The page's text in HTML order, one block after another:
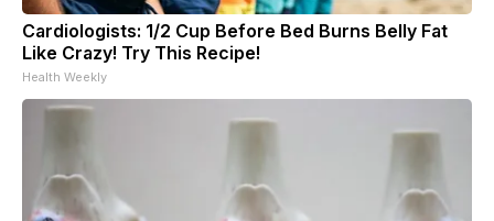
Cardiologists: 1/2 Cup Before Bed Burns Belly Fat
Like Crazy! Try This Recipe!
Health Weekly